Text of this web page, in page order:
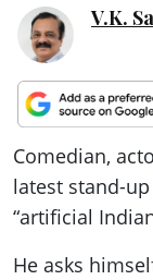
V.K.
Comedian,
latest stand-
“artificial
He asks